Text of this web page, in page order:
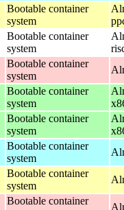
Bootable container
system
Bootable container
system
Bootable container
system
Bootable container
system
Bootable container
system
Bootable container
system
Bootable container
system
Bootable container